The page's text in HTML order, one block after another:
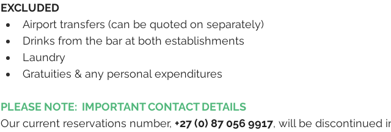
EXCLUDED
Airport transfers (can be quoted on separately)
Drinks from the bar at both establishments
Laundry
Gratuities & any personal expenditures
PLEASE NOTE:  IMPORTANT CONTACT DETAILS
Our current reservations number, +27 (0) 87 056 9917, will be discontinued